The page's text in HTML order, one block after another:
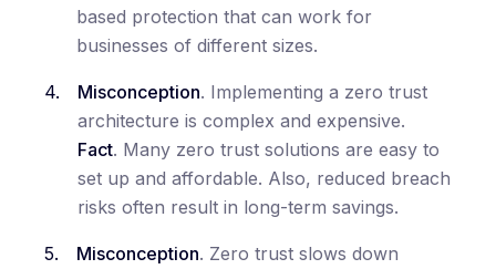
based protection that can work for
businesses of different sizes.
Misconception. Implementing a zero trust
architecture is complex and expensive.
Fact. Many zero trust solutions are easy to
set up and affordable. Also, reduced breach
risks often result in long-term savings.
Misconception. Zero trust slows down